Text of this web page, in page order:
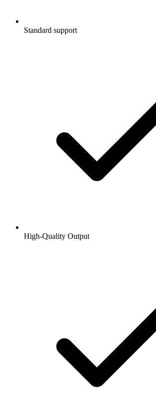
Standard support
High-Quality Output